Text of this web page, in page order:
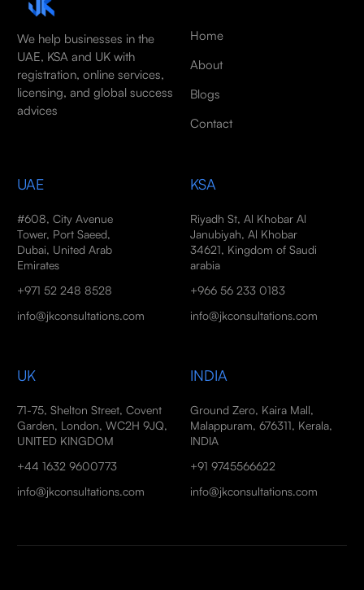
We help businesses in the
UAE, KSA and UK with
registration, online services,
licensing, and global success
advices
Home
About
Blogs
Contact
UAE
#608, City Avenue
Tower, Port Saeed,
Dubai, United Arab
Emirates
+971 52 248 8528
info@jkconsultations.com
KSA
Riyadh St, Al Khobar Al
Janubiyah, Al Khobar
34621, Kingdom of Saudi
arabia
+966 56 233 0183
info@jkconsultations.com
UK
71-75, Shelton Street, Covent
Garden, London, WC2H 9JQ,
UNITED KINGDOM
+44 1632 9600773
info@jkconsultations.com
INDIA
Ground Zero, Kaira Mall,
Malappuram, 676311, Kerala,
INDIA
+91 9745566622
info@jkconsultations.com